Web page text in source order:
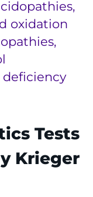
oxidation
deficiency
Tests
Krieger